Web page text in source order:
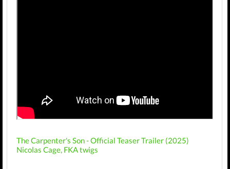
The Carpenter's Son - Official Teaser Trailer (2025)
Nicolas Cage, FKA twigs